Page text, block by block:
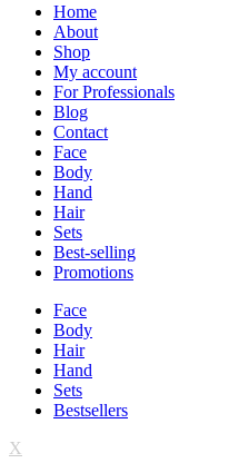
Home
About
Shop
My account
For Professionals
Blog
Contact
Face
Body
Hand
Hair
Sets
Best-selling
Promotions
Face
Body
Hair
Hand
Sets
Bestsellers
X